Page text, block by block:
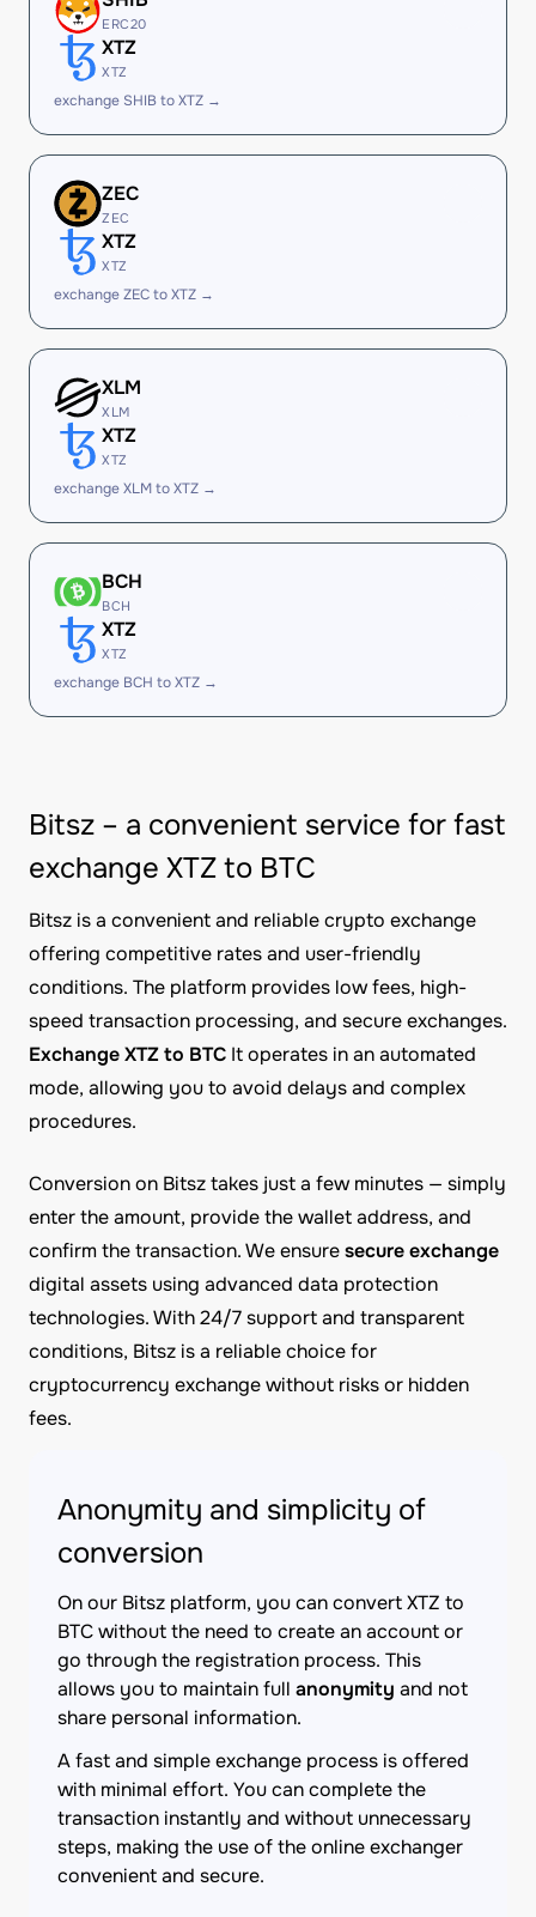
ERC20
XTZ
XTZ
exchange SHIB to XTZ →
ZEC
ZEC
XTZ
XTZ
exchange ZEC to XTZ →
XLM
XLM
XTZ
XTZ
exchange XLM to XTZ →
BCH
BCH
XTZ
XTZ
exchange BCH to XTZ →
Bitsz – a convenient service for fast
exchange XTZ to BTC
Bitsz is a convenient and reliable crypto exchange
offering competitive rates and user-friendly
conditions. The platform provides low fees, high-
speed transaction processing, and secure exchanges.
Exchange XTZ to BTC It operates in an automated
mode, allowing you to avoid delays and complex
procedures.
Conversion on Bitsz takes just a few minutes — simply
enter the amount, provide the wallet address, and
confirm the transaction. We ensuresecure exchange
digital assets using advanced data protection
technologies. With 24/7 support and transparent
conditions, Bitsz is a reliable choice for
cryptocurrency exchange without risks or hidden
fees.
Anonymity and simplicity of
conversion
On our Bitsz platform, you can convert XTZ to
BTC without the need to create an account or
go through the registration process. This
allows you to maintain full anonymity and not
share personal information.
A fast and simple exchange process is offered
with minimal effort. You can complete the
transaction instantly and without unnecessary
steps, making the use of the online exchanger
convenient and secure.